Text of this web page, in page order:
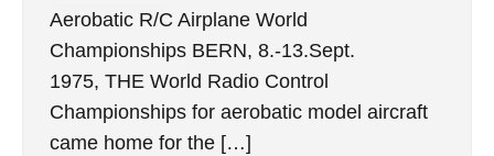
Aerobatic R/C Airplane World
Championships BERN, 8.-13.Sept.
1975, THE World Radio Control
Championships for aerobatic model aircraft
came home for the […]